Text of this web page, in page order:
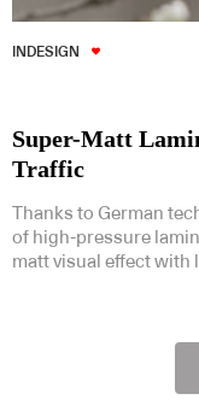
INDESIGN
Super-Matt
Traffic
Thanks to German
of high-pressure
matt visual effect with